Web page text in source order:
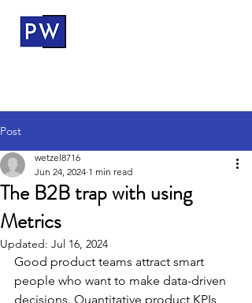
Post
The B2B trap with using
Metrics
wetzel8716
Jun 24, 2024 1 min read
Updated: Jul 16, 2024
Good product teams attract smart
people who want to make data-driven
decisions. Quantitative product KPIs